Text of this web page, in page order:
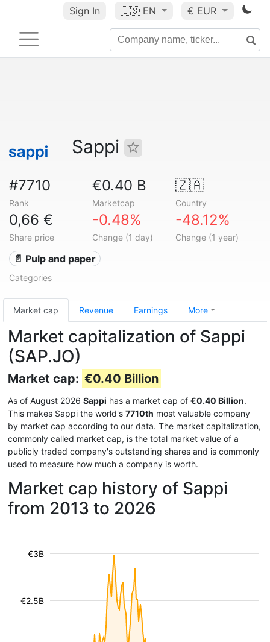
Sign In 🇺🇸 EN € EUR
Sappi
#7710
Rank
€0.40 B
Marketcap
🇿🇦
Country
0,66 €
Share price
-0.48%
Change (1 day)
-48.12%
Change (1 year)
📄 Pulp and paper
Categories
Market cap Revenue Earnings More
Market capitalization of Sappi
(SAP.JO)
Market cap: €0.40 Billion
As of August 2026 Sappi has a market cap of €0.40 Billion.
This makes Sappi the world's 7710th most valuable company
by market cap according to our data. The market capitalization,
commonly called market cap, is the total market value of a
publicly traded company's outstanding shares and is commonly
used to measure how much a company is worth.
Market cap history of Sappi
from 2013 to 2026
€2.5B
€3B